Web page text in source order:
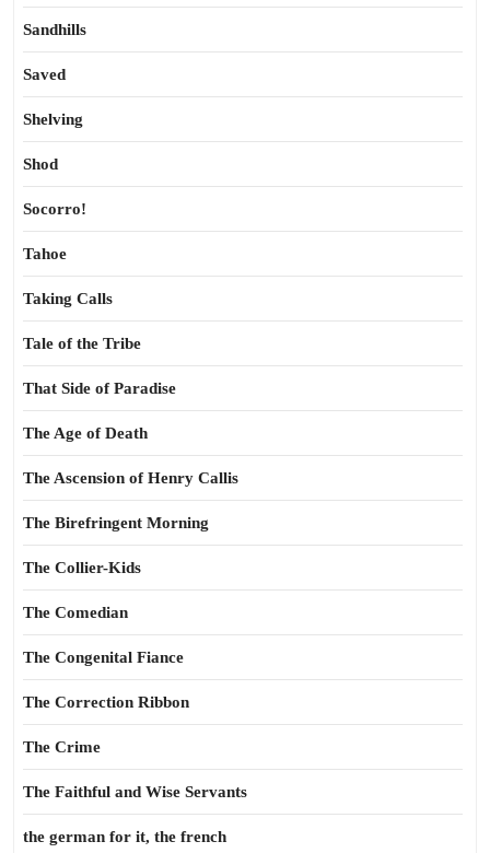
Sandhills
Saved
Shelving
Shod
Socorro!
Tahoe
Taking Calls
Tale of the Tribe
That Side of Paradise
The Age of Death
The Ascension of Henry Callis
The Birefringent Morning
The Collier-Kids
The Comedian
The Congenital Fiance
The Correction Ribbon
The Crime
The Faithful and Wise Servants
the german for it, the french